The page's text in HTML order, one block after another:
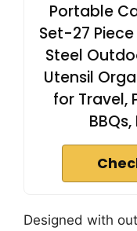
Portable
Set-27
Steel
Utensil
for Travel,
Designed with